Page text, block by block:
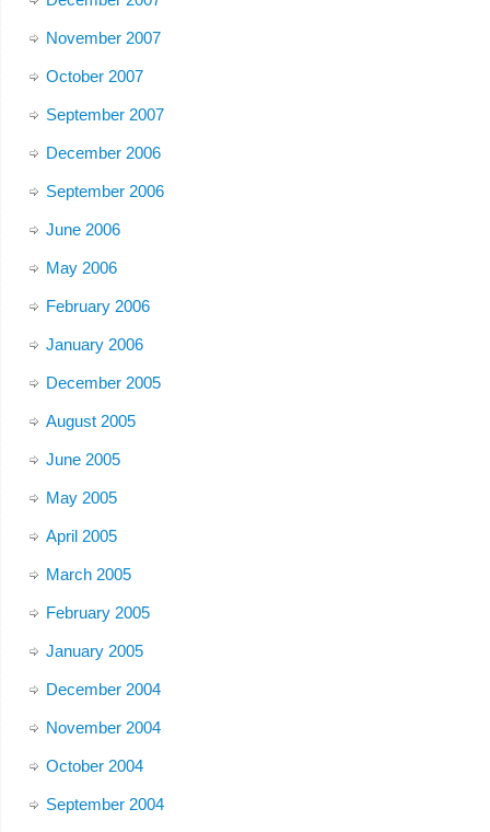
November 2007
October 2007
September 2007
December 2006
September 2006
June 2006
May 2006
February 2006
January 2006
December 2005
August 2005
June 2005
May 2005
April 2005
March 2005
February 2005
January 2005
December 2004
November 2004
October 2004
September 2004